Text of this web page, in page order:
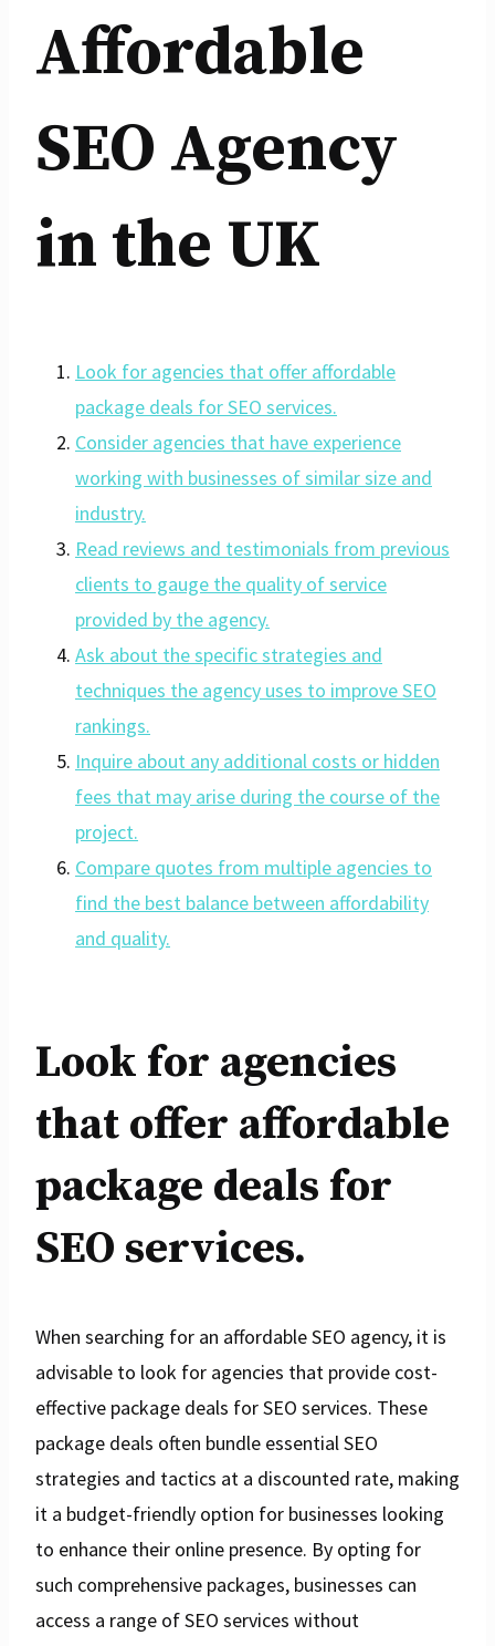
Affordable
SEO Agency
in the UK
Look for agencies that offer affordable
package deals for SEO services.
Consider agencies that have experience
working with businesses of similar size and
industry.
Read reviews and testimonials from previous
clients to gauge the quality of service
provided by the agency.
Ask about the specific strategies and
techniques the agency uses to improve SEO
rankings.
Inquire about any additional costs or hidden
fees that may arise during the course of the
project.
Compare quotes from multiple agencies to
find the best balance between affordability
and quality.
Look for agencies
that offer affordable
package deals for
SEO services.
When searching for an affordable SEO agency, it is
advisable to look for agencies that provide cost-
effective package deals for SEO services. These
package deals often bundle essential SEO
strategies and tactics at a discounted rate, making
it a budget-friendly option for businesses looking
to enhance their online presence. By opting for
such comprehensive packages, businesses can
access a range of SEO services without